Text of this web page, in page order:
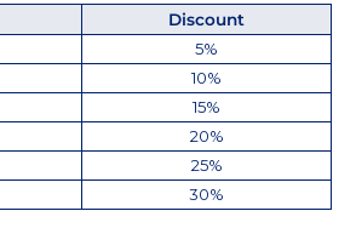
Discount
5%
10%
15%
20%
25%
30%